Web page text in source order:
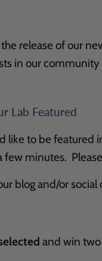
release of our
in our
Lab Featured
like to be featured
few minutes.
blog and/or
and win